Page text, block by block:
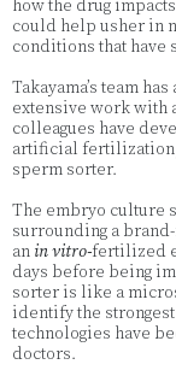
how the drug
could help usher in
conditions that have
Takayama’s team
extensive work with
colleagues have
artificial
sperm sorter.
The embryo culture
surrounding a
an in vitro-fertilized
days before being
sorter is like a
identify the
technologies have
doctors.